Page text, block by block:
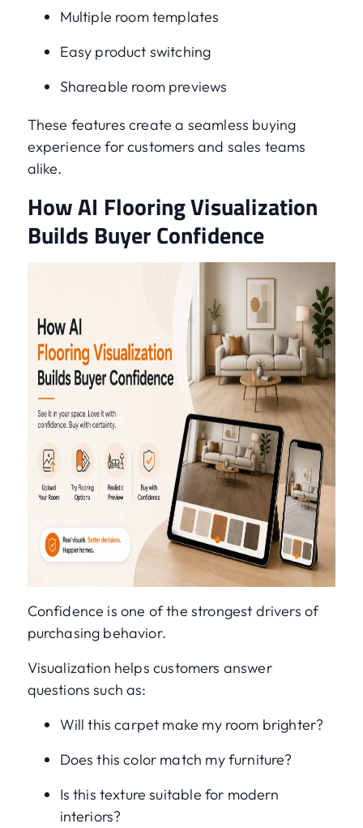
Multiple room templates
Easy product switching
Shareable room previews
These features create a seamless buying
experience for customers and sales teams
alike.
How AI Flooring Visualization
Builds Buyer Confidence
Confidence is one of the strongest drivers of
purchasing behavior.
Visualization helps customers answer
questions such as:
Will this carpet make my room brighter?
Does this color match my furniture?
Is this texture suitable for modern
interiors?